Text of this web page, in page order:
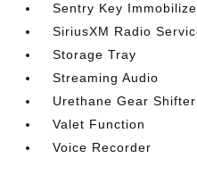
Sentry Key
SiriusXM Radio
Storage Tray
Streaming Audio
Urethane Gear
Valet Function
Voice Recorder